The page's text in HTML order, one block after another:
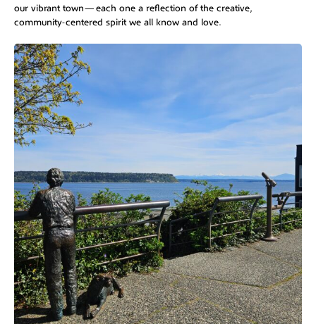
our vibrant town—each one a reflection of the creative,
community-centered spirit we all know and love.